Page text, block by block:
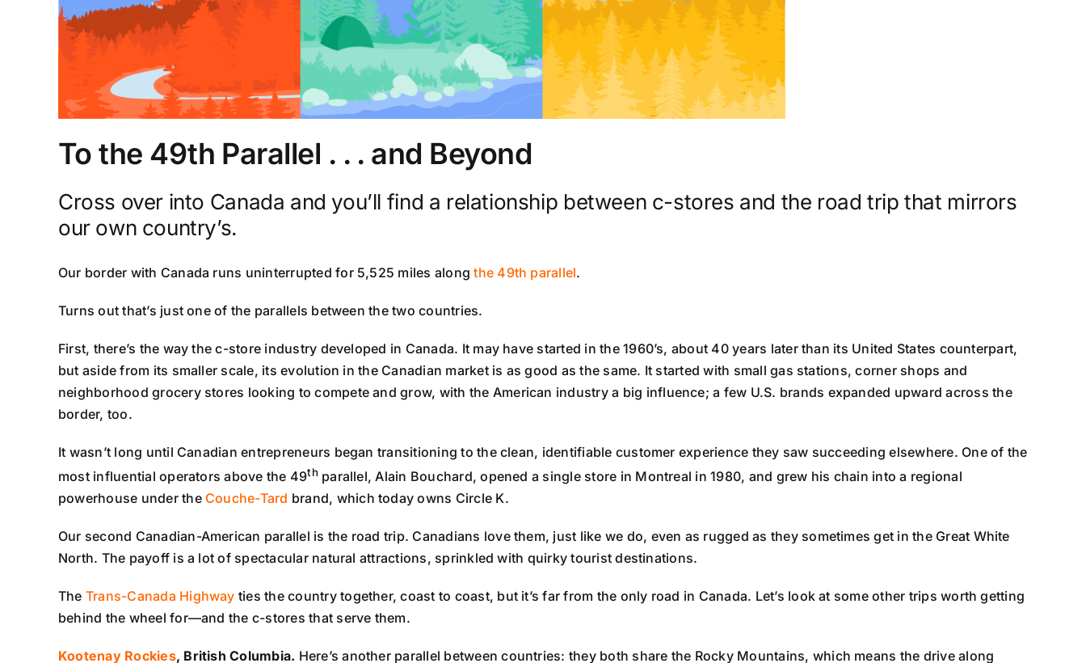
To the 49th Parallel . . . and Beyond
Cross over into Canada and you’ll find a relationship between c-stores and the road trip that mirrors
our own country’s.
Our border with Canada runs uninterrupted for 5,525 miles alongthe 49th parallel.
Turns out that’s just one of the parallels between the two countries.
First, there’s the way the c-store industry developed in Canada. It may have started in the 1960’s, about 40 years later than its United States counterpart,
but aside from its smaller scale, its evolution in the Canadian market is as good as the same. It started with small gas stations, corner shops and
neighborhood grocery stores looking to compete and grow, with the American industry a big influence; a few U.S. brands expanded upward across the
border, too.
It wasn’t long until Canadian entrepreneurs began transitioning to the clean, identifiable customer experience they saw succeeding elsewhere. One of the
most influential operators above the 49th parallel, Alain Bouchard, opened a single store in Montreal in 1980, and grew his chain into a regional
powerhouse under the Couche-Tard brand, which today owns Circle K.
Our second Canadian-American parallel is the road trip. Canadians love them, just like we do, even as rugged as they sometimes get in the Great White
North. The payoff is a lot of spectacular natural attractions, sprinkled with quirky tourist destinations.
The Trans-Canada Highway ties the country together, coast to coast, but it’s far from the only road in Canada. Let’s look at some other trips worth getting
behind the wheel for—and the c-stores that serve them.
Kootenay Rockies, British Columbia. Here’s another parallel between countries: they both share the Rocky Mountains, which means the drive along